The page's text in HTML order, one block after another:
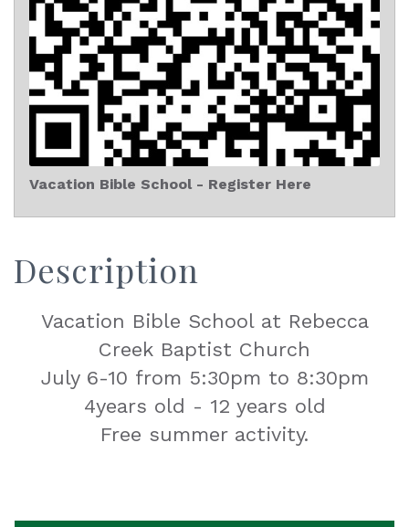
Vacation Bible School - Register Here
Description
Vacation Bible School at Rebecca
Creek Baptist Church
July 6-10 from 5:30pm to 8:30pm
4years old - 12 years old
Free summer activity.